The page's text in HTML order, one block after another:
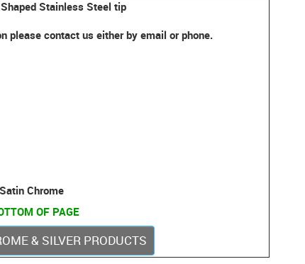
Stainless Steel tip
please contact us either by email or phone.
Chrome
OF PAGE
& SILVER PRODUCTS